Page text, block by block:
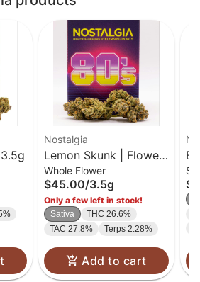
Nostalgia
Lemon Skunk | Flower
| 3.5g
Whole Flower
$45.00/3.5g
Only a few left in stock!
Sativa
THC 26.6%
TAC 27.8%
Terps 2.28%
Add to cart